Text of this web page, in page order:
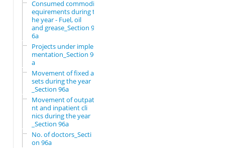
Consumed commodity r
equirements during t
he year - Fuel, oil
and grease_Section 9
6a
Projects under imple
mentation_Section 96
a
Movement of fixed as
sets during the year
_Section 96a
Movement of outpatie
nt and inpatient cli
nics during the year
_Section 96a
No. of doctors_Secti
on 96a